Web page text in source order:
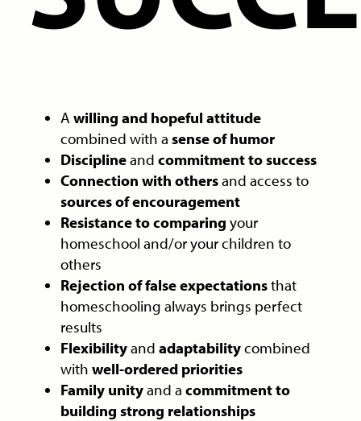
Awilling and hopeful attitude
combined with asense of humor
Disciplineandcommitment to success
Connection with othersand access to
sources of encouragement
Resistance to comparing your
homeschool and/or your children to
others
Rejection of false expectationsthat
homeschooling always brings perfect
results
Flexibilityandadaptabilitycombined
withwell-ordered priorities
Family unityand acommitment to
building strong relationships